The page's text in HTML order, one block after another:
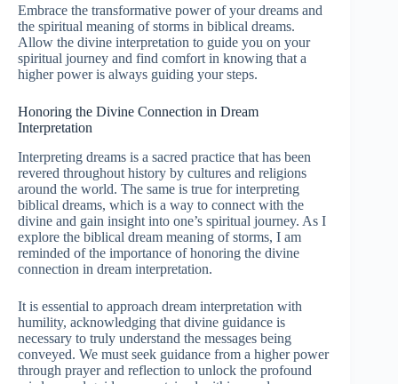
Embrace the transformative power of your dreams and
the spiritual meaning of storms in biblical dreams.
Allow the divine interpretation to guide you on your
spiritual journey and find comfort in knowing that a
higher power is always guiding your steps.
Honoring the Divine Connection in Dream
Interpretation
Interpreting dreams is a sacred practice that has been
revered throughout history by cultures and religions
around the world. The same is true for interpreting
biblical dreams, which is a way to connect with the
divine and gain insight into one’s spiritual journey. As I
explore the biblical dream meaning of storms, I am
reminded of the importance of honoring the divine
connection in dream interpretation.
It is essential to approach dream interpretation with
humility, acknowledging that divine guidance is
necessary to truly understand the messages being
conveyed. We must seek guidance from a higher power
through prayer and reflection to unlock the profound